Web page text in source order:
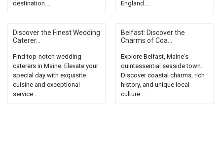
destination.... England....
Discover the Finest Wedding
Caterer...
Find top-notch wedding
caterers in Maine. Elevate your
special day with exquisite
cuisine and exceptional
service....
Belfast: Discover the
Charms of Coa...
Explore Belfast, Maine's
quintessential seaside town.
Discover coastal charms, rich
history, and unique local
culture....